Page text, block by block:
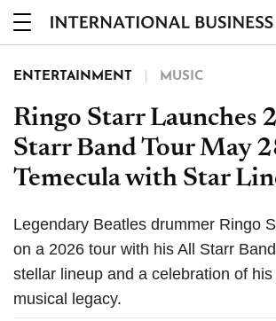
ENTERTAINMENT MUSIC
Ringo Starr Launches
Starr Band Tour May
Temecula with Star
Legendary Beatles drummer Ringo
on a 2026 tour with his All Starr
stellar lineup and a celebration of
musical legacy.